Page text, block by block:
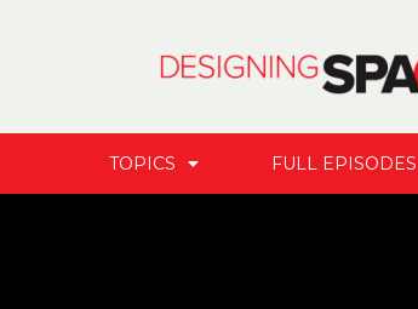
TOPICS FULL EPISODES